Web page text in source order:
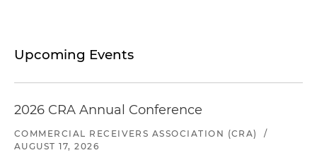
Upcoming Events
2026 CRA Annual Conference
COMMERCIAL RECEIVERS ASSOCIATION (CRA)
/
AUGUST 17, 2026